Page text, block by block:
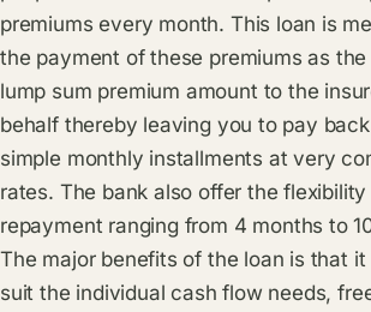
premiums every month. This loan is
the payment of these premiums as
lump sum premium amount to the
behalf thereby leaving you to pay
simple monthly installments at very
rates. The bank also offer the
repayment ranging from 4 months to
The major benefits of the loan is that
suit the individual cash flow needs,